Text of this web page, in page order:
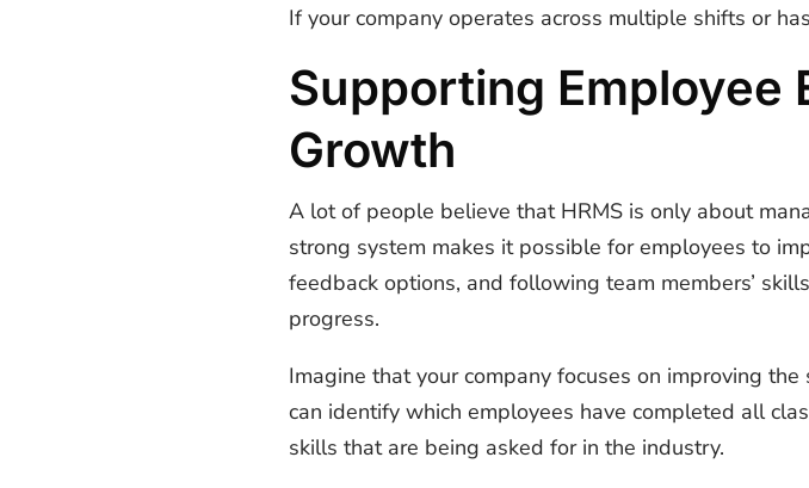
If your company operates across multiple shifts or
Supporting Employee
Growth
A lot of people believe that HRMS is only about
strong system makes it possible for employees to
feedback options, and following team members’
progress.
Imagine that your company focuses on improving
can identify which employees have completed all
skills that are being asked for in the industry.